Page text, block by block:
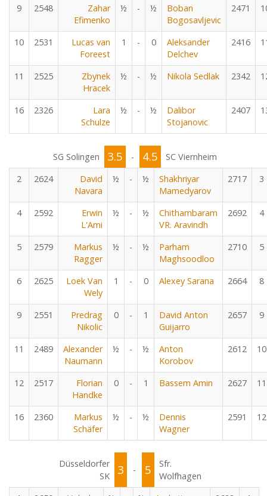
9 2548
Zahar
Efimenko
½ - ½
Boban
Bogosavljevic
2471
10 2531
Lucas van
Foreest
1 - 0
Aleksander
Delchev
2416
11 2525
Zbynek
Hracek
½ - ½ Nikola Sedlak 2342
16 2326
Lara
Schulze
½ - ½
Dalibor
Stojanovic
2407
SG Solingen 3.5 - 4.5
SC Viernheim
2
2624
David
Navara
½ - ½
Shakhriyar
Mamedyarov
2717 3
4 2592
Erwin
L'Ami
½ - ½
Chithambaram
VR. Aravindh
2692 4
5 2579
Markus
Ragger
½ - ½
Parham
Maghsoodloo
2710 5
6 2625
Loek Van
Wely
1 - 0 Alexey Sarana 2664 8
9 2551
Predrag
Nikolic
0 - 1
David Anton
Guijarro
2657 9
11 2489
Alexander
Naumann
½ - ½
Anton
Korobov
2612 10
12 2517
Florian
Handke
0 - 1 Bassem Amin 2627 11
16 2360
Markus
Schäfer
½ - ½
Dennis
Wagner
2591 12
Düsseldorfer
SK
3 - 5
Sfr.
Wolfhagen